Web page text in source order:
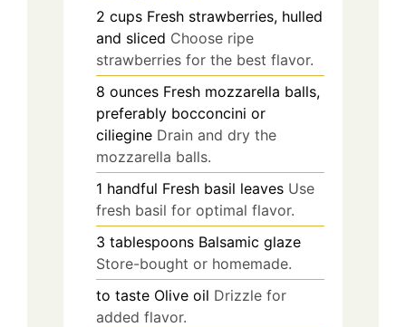
2 cups Fresh strawberries, hulled
and sliced Choose ripe
strawberries for the best flavor.
8 ounces Fresh mozzarella balls,
preferably bocconcini or
ciliegine Drain and dry the
mozzarella balls.
1 handful Fresh basil leaves Use
fresh basil for optimal flavor.
3 tablespoons Balsamic glaze
Store-bought or homemade.
to taste Olive oil Drizzle for
added flavor.